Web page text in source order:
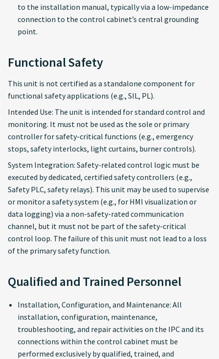
to the installation manual, typically via a low-impedance
connection to the control cabinet’s central grounding
point.
Functional Safety
This unit is not certified as a standalone component for
functional safety applications (e.g., SIL, PL).
Intended Use: The unit is intended for standard control and
monitoring. It must not be used as the sole or primary
controller for safety-critical functions (e.g., emergency
stops, safety interlocks, light curtains, burner controls).
System Integration: Safety-related control logic must be
executed by dedicated, certified safety controllers (e.g.,
Safety PLC, safety relays). This unit may be used to supervise
or monitor a safety system (e.g., for HMI visualization or
data logging) via a non-safety-rated communication
channel, but it must not be part of the safety-critical
control loop. The failure of this unit must not lead to a loss
of the primary safety function.
Qualified and Trained Personnel
Installation, Configuration, and Maintenance: All
installation, configuration, maintenance,
troubleshooting, and repair activities on the IPC and its
connections within the control cabinet must be
performed exclusively by qualified, trained, and